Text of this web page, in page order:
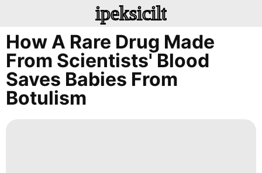
ipeksicilt
How A Rare Drug Made
From Scientists' Blood
Saves Babies From
Botulism